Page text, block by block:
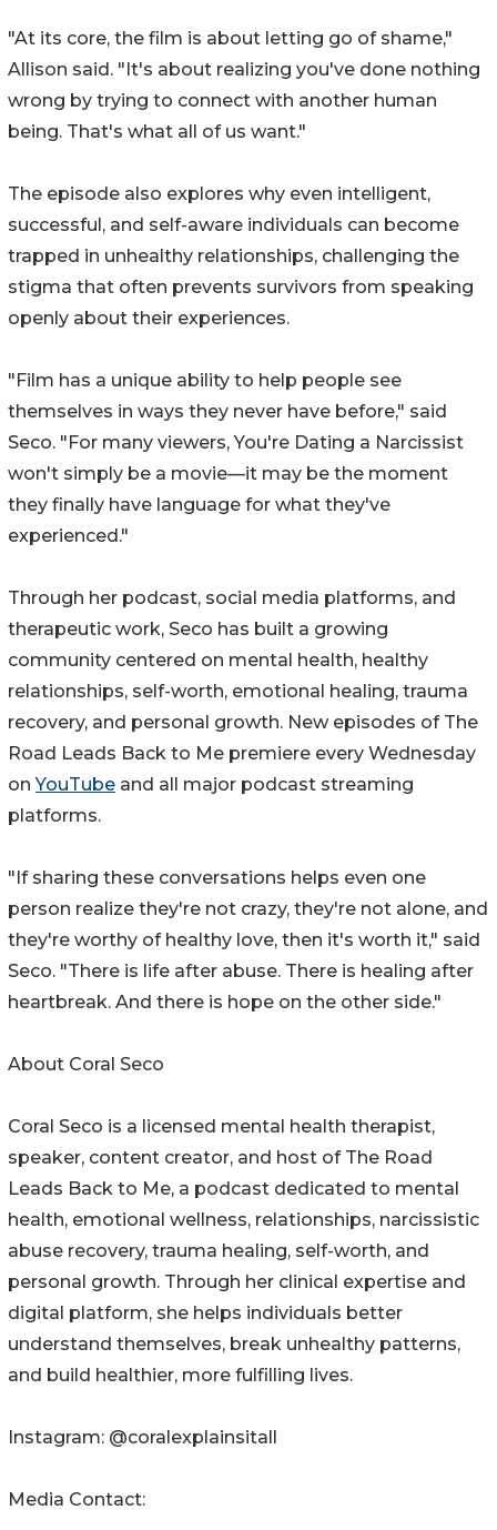
"At its core, the film is about letting go of shame,"
Allison said. "It's about realizing you've done nothing
wrong by trying to connect with another human
being. That's what all of us want."
The episode also explores why even intelligent,
successful, and self-aware individuals can become
trapped in unhealthy relationships, challenging the
stigma that often prevents survivors from speaking
openly about their experiences.
"Film has a unique ability to help people see
themselves in ways they never have before," said
Seco. "For many viewers, You're Dating a Narcissist
won't simply be a movie—it may be the moment
they finally have language for what they've
experienced."
Through her podcast, social media platforms, and
therapeutic work, Seco has built a growing
community centered on mental health, healthy
relationships, self-worth, emotional healing, trauma
recovery, and personal growth. New episodes of The
Road Leads Back to Me premiere every Wednesday
onYouTube and all major podcast streaming
platforms.
"If sharing these conversations helps even one
person realize they're not crazy, they're not alone, and
they're worthy of healthy love, then it's worth it," said
Seco. "There is life after abuse. There is healing after
heartbreak. And there is hope on the other side."
About Coral Seco
Coral Seco is a licensed mental health therapist,
speaker, content creator, and host of The Road
Leads Back to Me, a podcast dedicated to mental
health, emotional wellness, relationships, narcissistic
abuse recovery, trauma healing, self-worth, and
personal growth. Through her clinical expertise and
digital platform, she helps individuals better
understand themselves, break unhealthy patterns,
and build healthier, more fulfilling lives.
Instagram: @coralexplainsitall
Media Contact: